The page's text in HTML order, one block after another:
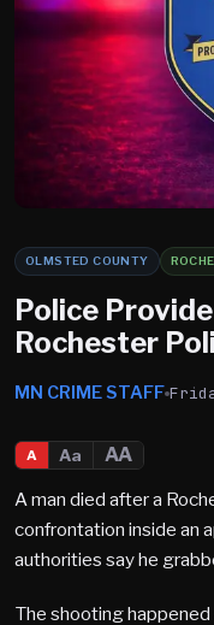
OLMSTED COUNTY
Police
Rochester
MN CRIME STAFF
A Aa
AA
A man died after a
confrontation inside an
authorities say he
The shooting